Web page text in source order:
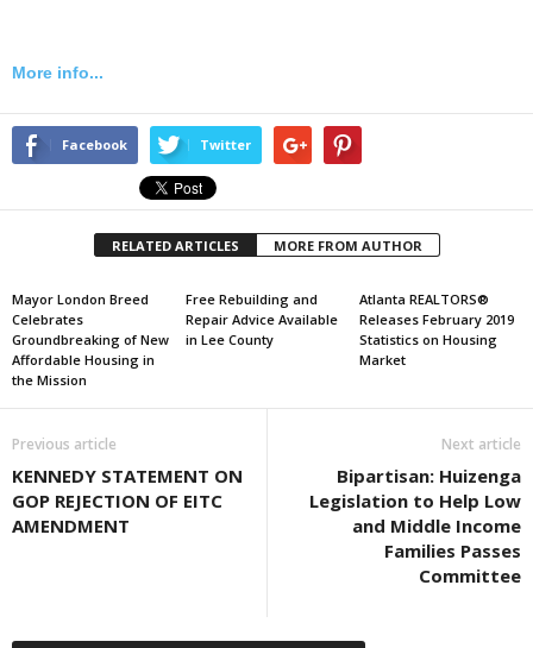
More info...
Facebook Twitter
RELATED ARTICLES MORE FROM AUTHOR
Mayor London Breed
Celebrates
Groundbreaking of New
Affordable Housing in
the Mission
Free Rebuilding and
Repair Advice Available
in Lee County
Atlanta REALTORS®
Releases February 2019
Statistics on Housing
Market
Previous article
KENNEDY STATEMENT ON
GOP REJECTION OF EITC
AMENDMENT
Next article
Bipartisan: Huizenga
Legislation to Help Low
and Middle Income
Families Passes
Committee